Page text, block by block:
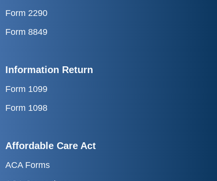
Form 2290
Form 8849
Information Return
Form 1099
Form 1098
Affordable Care Act
ACA Forms